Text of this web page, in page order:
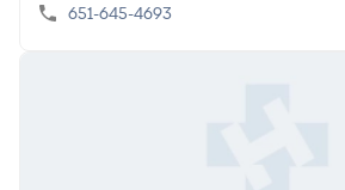
651-645-4693